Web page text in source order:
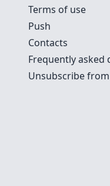
Terms of use
Push
Contacts
Frequently asked
Unsubscribe